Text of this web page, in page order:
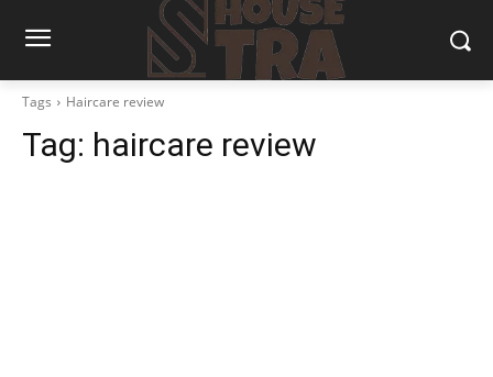
Tags Haircare review
Tag: haircare review